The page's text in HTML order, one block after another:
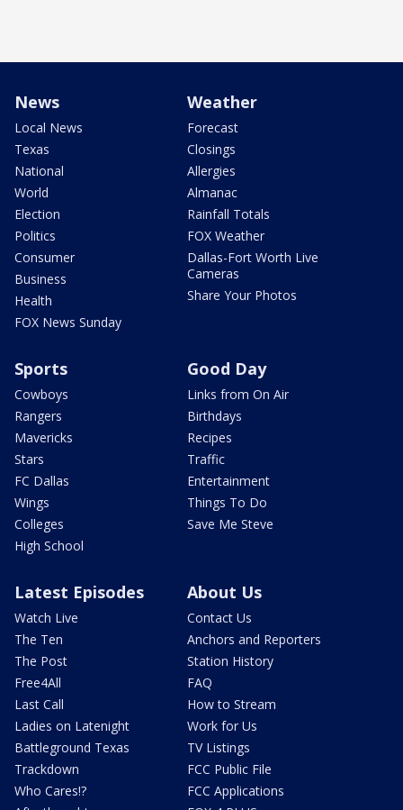
News
Local News
Texas
National
World
Election
Politics
Consumer
Business
Health
FOX News Sunday
Weather
Forecast
Closings
Allergies
Almanac
Rainfall Totals
FOX Weather
Dallas-Fort Worth Live
Cameras
Share Your Photos
Sports
Cowboys
Rangers
Mavericks
Stars
FC Dallas
Wings
Colleges
High School
Good Day
Links from On Air
Birthdays
Recipes
Traffic
Entertainment
Things To Do
Save Me Steve
Latest Episodes
Watch Live
The Ten
The Post
Free4All
Last Call
Ladies on Latenight
Battleground Texas
Trackdown
Who Cares!?
About Us
Contact Us
Anchors and Reporters
Station History
FAQ
How to Stream
Work for Us
TV Listings
FCC Public File
FCC Applications